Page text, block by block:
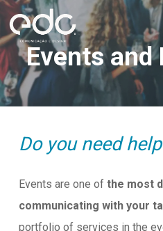
Skip
to
main
content
Events
Do you need
Events are one ofthe most
communicating with your
portfolio of services in the